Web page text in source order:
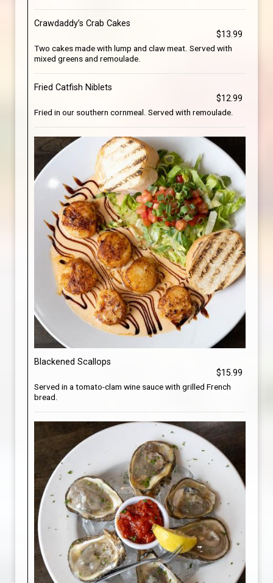
Crawdaddy’s Crab Cakes
$13.99
Two cakes made with lump and claw meat. Served with
mixed greens and remoulade.
Fried Catfish Niblets
$12.99
Fried in our southern cornmeal. Served with remoulade.
Blackened Scallops
$15.99
Served in a tomato-clam wine sauce with grilled French
bread.